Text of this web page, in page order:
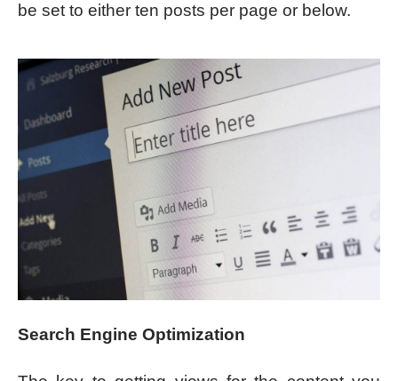
be set to either ten posts per page or below.
Search Engine Optimization